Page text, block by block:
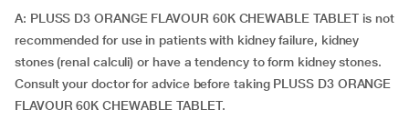
A: PLUSS D3 ORANGE FLAVOUR 60K CHEWABLE TABLET is not
recommended for use in patients with kidney failure, kidney
stones (renal calculi) or have a tendency to form kidney stones.
Consult your doctor for advice before taking PLUSS D3 ORANGE
FLAVOUR 60K CHEWABLE TABLET.